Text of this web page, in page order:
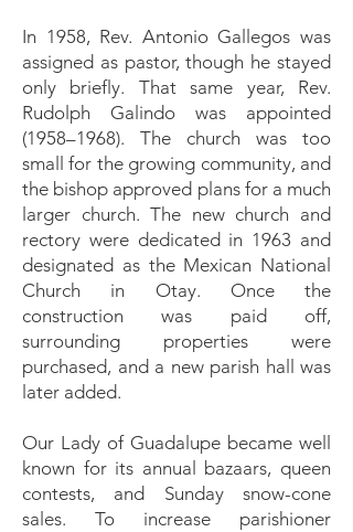
In 1958, Rev. Antonio Gallegos was
assigned as pastor, though he stayed
only briefly. That same year, Rev.
Rudolph Galindo was appointed
(1958–1968). The church was too
small for the growing community, and
the bishop approved plans for a much
larger church. The new church and
rectory were dedicated in 1963 and
designated as the Mexican National
Church in Otay. Once the
construction was paid off,
surrounding properties were
purchased, and a new parish hall was
later added.
Our Lady of Guadalupe became well
known for its annual bazaars, queen
contests, and Sunday snow-cone
sales. To increase parishioner